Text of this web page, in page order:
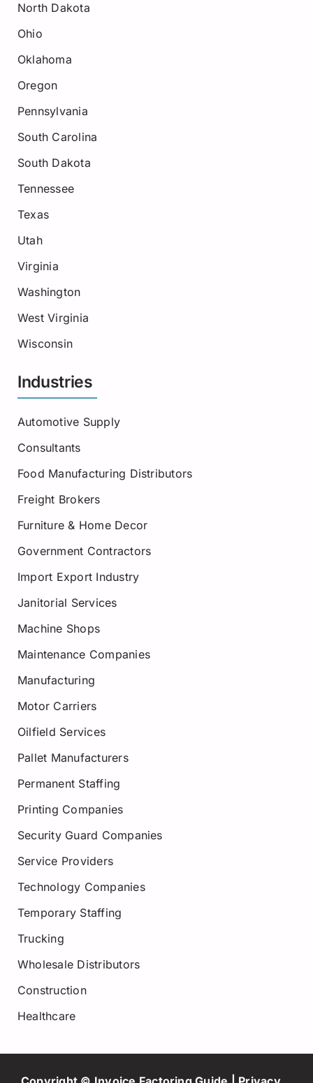
North Dakota
Ohio
Oklahoma
Oregon
Pennsylvania
South Carolina
South Dakota
Tennessee
Texas
Utah
Virginia
Washington
West Virginia
Wisconsin
Industries
Automotive Supply
Consultants
Food Manufacturing Distributors
Freight Brokers
Furniture & Home Decor
Government Contractors
Import Export Industry
Janitorial Services
Machine Shops
Maintenance Companies
Manufacturing
Motor Carriers
Oilfield Services
Pallet Manufacturers
Permanent Staffing
Printing Companies
Security Guard Companies
Service Providers
Technology Companies
Temporary Staffing
Trucking
Wholesale Distributors
Construction
Healthcare